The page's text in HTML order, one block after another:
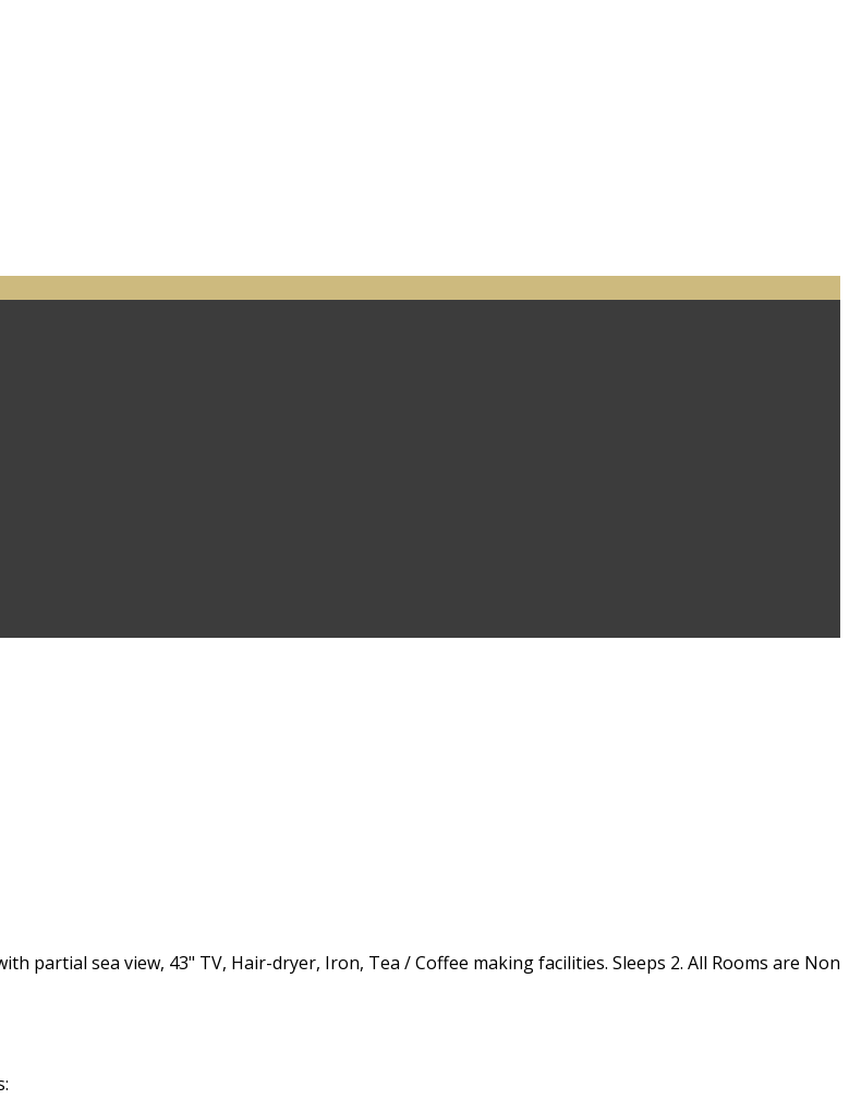
partial sea view, 43" TV, Hair-dryer, Iron, Tea / Coffee making facilities. Sleeps 2. All Rooms are Non